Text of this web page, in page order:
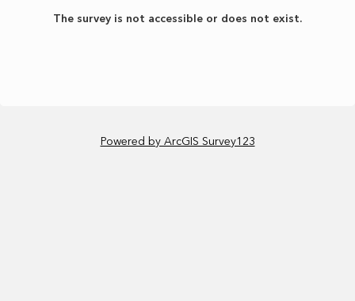
The survey is not accessible or does not exist.
Powered by ArcGIS Survey123